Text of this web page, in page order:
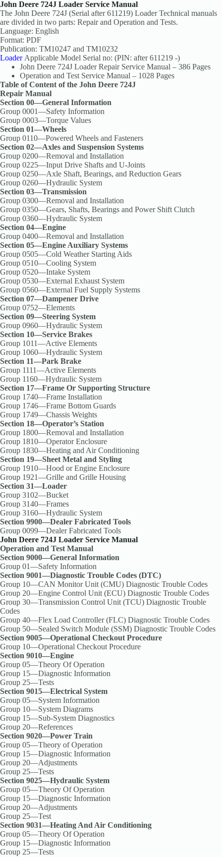
John Deere 724J Loader Service Manual
The John Deere 724J (Serial after 611219) Loader Technical manuals
are divided in two parts: Repair and Operation and Tests.
Language: English
Format: PDF
Publication: TM10247 and TM10232
LoaderApplicable Model Serial no: (PIN: after 611219 -)
John Deere 724J Loader Repair Service Manual – 386 Pages
Operation and Test Service Manual – 1028 Pages
Table of Content of the John Deere 724J
Repair Manual
Section 00—General Information
Group 0001—Safety Information
Group 0003—Torque Values
Section 01—Wheels
Group 0110—Powered Wheels and Fasteners
Section 02—Axles and Suspension Systems
Group 0200—Removal and Installation
Group 0225—Input Drive Shafts and U-Joints
Group 0250—Axle Shaft, Bearings, and Reduction Gears
Group 0260—Hydraulic System
Section 03—Transmission
Group 0300—Removal and Installation
Group 0350—Gears, Shafts, Bearings and Power Shift Clutch
Group 0360—Hydraulic System
Section 04—Engine
Group 0400—Removal and Installation
Section 05—Engine Auxiliary Systems
Group 0505—Cold Weather Starting Aids
Group 0510—Cooling System
Group 0520—Intake System
Group 0530—External Exhaust System
Group 0560—External Fuel Supply Systems
Section 07—Dampener Drive
Group 0752—Elements
Section 09—Steering System
Group 0960—Hydraulic System
Section 10—Service Brakes
Group 1011—Active Elements
Group 1060—Hydraulic System
Section 11—Park Brake
Group 1111—Active Elements
Group 1160—Hydraulic System
Section 17—Frame Or Supporting Structure
Group 1740—Frame Installation
Group 1746—Frame Bottom Guards
Group 1749—Chassis Weights
Section 18—Operator’s Station
Group 1800—Removal and Installation
Group 1810—Operator Enclosure
Group 1830—Heating and Air Conditioning
Section 19—Sheet Metal and Styling
Group 1910—Hood or Engine Enclosure
Group 1921—Grille and Grille Housing
Section 31—Loader
Group 3102—Bucket
Group 3140—Frames
Group 3160—Hydraulic System
Section 9900—Dealer Fabricated Tools
Group 0099—Dealer Fabricated Tools
John Deere 724J Loader Service Manual
Operation and Test Manual
Section 9000—General Information
Group 01—Safety Information
Section 9001—Diagnostic Trouble Codes (DTC)
Group 10—CAN Monitor Unit (CMU) Diagnostic Trouble Codes
Group 20—Engine Control Unit (ECU) Diagnostic Trouble Codes
Group 30—Transmission Control Unit (TCU) Diagnostic Trouble
Codes
Group 40—Flex Load Controller (FLC) Diagnostic Trouble Codes
Group 50—Sealed Switch Module (SSM) Diagnostic Trouble Codes
Section 9005—Operational Checkout Procedure
Group 10—Operational Checkout Procedure
Section 9010—Engine
Group 05—Theory Of Operation
Group 15—Diagnostic Information
Group 25—Tests
Section 9015—Electrical System
Group 05—System Information
Group 10—System Diagrams
Group 15—Sub-System Diagnostics
Group 20—References
Section 9020—Power Train
Group 05—Theory of Operation
Group 15—Diagnostic Information
Group 20—Adjustments
Group 25—Tests
Section 9025—Hydraulic System
Group 05—Theory Of Operation
Group 15—Diagnostic Information
Group 20—Adjustments
Group 25—Test
Section 9031—Heating And Air Conditioning
Group 05—Theory Of Operation
Group 15—Diagnostic Information
Group 25—Tests